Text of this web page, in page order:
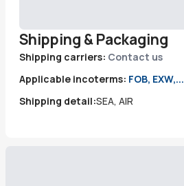
Shipping & Packaging
Shipping carriers: Contact us
Applicable incoterms: FOB, EXW,...
Shipping detail:SEA, AIR